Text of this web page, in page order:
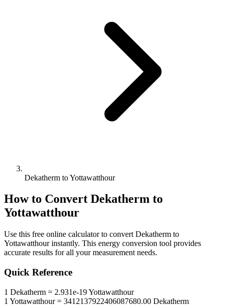
Dekatherm to Yottawatthour
How to Convert Dekatherm to
Yottawatthour
Use this free online calculator to convert Dekatherm to
Yottawatthourinstantly. This energy conversion tool provides
accurate results for all your measurement needs.
Quick Reference
1 Dekatherm = 2.931e-19Yottawatthour
1 Yottawatthour= 3412137922406087680.00 Dekatherm